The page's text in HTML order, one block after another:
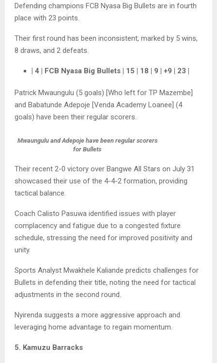
Defending champions FCB Nyasa Big Bullets are in fourth
place with 23 points.
Their first round has been inconsistent, marked by 5 wins,
8 draws, and 2 defeats.
| 4 | FCB Nyasa Big Bullets | 15 | 18 | 9 | +9 | 23 |
Patrick Mwaungulu (5 goals) [Who left for TP Mazembe]
and Babatunde Adepoje [Venda Academy Loanee] (4
goals) have been their regular scorers.
Mwaungulu and Adepoje have been regular scorers
for Bullets
Their recent 2-0 victory over Bangwe All Stars on July 31
showcased their use of the 4-4-2 formation, providing
tactical balance.
Coach Calisto Pasuwa identified issues with player
complacency and fatigue due to a congested fixture
schedule, stressing the need for improved positivity and
unity.
Sports Analyst Mwakhele Kaliande predicts challenges for
Bullets in defending their title, noting the need for tactical
adjustments in the second round.
Nyirenda suggests a more aggressive approach and
leveraging home advantage to regain momentum.
5. Kamuzu Barracks